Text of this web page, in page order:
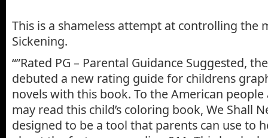
This is a shameless attempt at controlling the
Sickening.
“”Rated PG – Parental Guidance Suggested,
debuted a new rating guide for childrens
novels with this book. To the American
may read this child’s coloring book, We Shall
designed to be a tool that parents can use to